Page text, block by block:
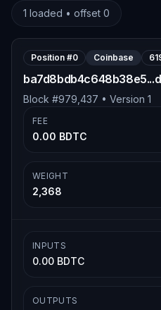
1 loaded • offset 0
Position #0 Coinbase
Block #979,437 • Version 1
FEE
0.00 BDTC
WEIGHT
2,368
INPUTS
0.00 BDTC
OUTPUTS